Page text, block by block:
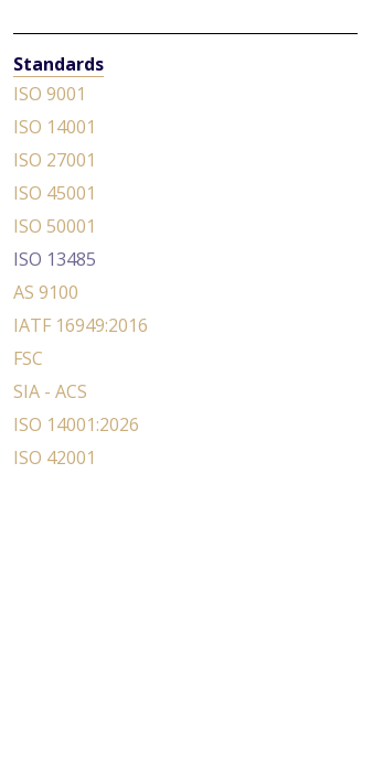
Standards
ISO 9001
ISO 14001
ISO 27001
ISO 45001
ISO 50001
ISO 13485
AS 9100
IATF 16949:2016
FSC
SIA - ACS
ISO 14001:2026
ISO 42001